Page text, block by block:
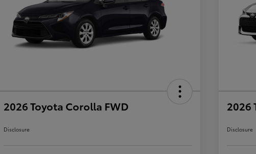
2026 Toyota Corolla FWD
Disclosure
2026
Disclosure